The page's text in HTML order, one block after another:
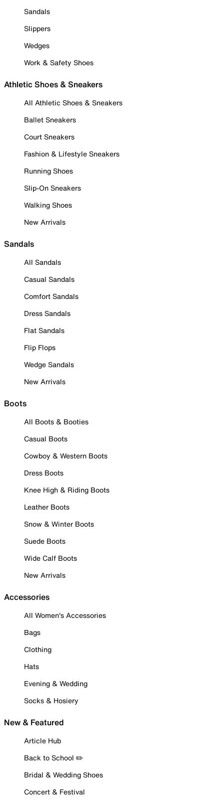
Sandals
Slippers
Wedges
Work & Safety Shoes
Athletic Shoes & Sneakers
All Athletic Shoes & Sneakers
Ballet Sneakers
Court Sneakers
Fashion & Lifestyle Sneakers
Running Shoes
Slip-On Sneakers
Walking Shoes
New Arrivals
Sandals
All Sandals
Casual Sandals
Comfort Sandals
Dress Sandals
Flat Sandals
Flip Flops
Wedge Sandals
New Arrivals
Boots
All Boots & Booties
Casual Boots
Cowboy & Western Boots
Dress Boots
Knee High & Riding Boots
Leather Boots
Snow & Winter Boots
Suede Boots
Wide Calf Boots
New Arrivals
Accessories
All Women's Accessories
Bags
Clothing
Hats
Evening & Wedding
Socks & Hosiery
New & Featured
Article Hub
Back to School ✏️
Bridal & Wedding Shoes
Concert & Festival